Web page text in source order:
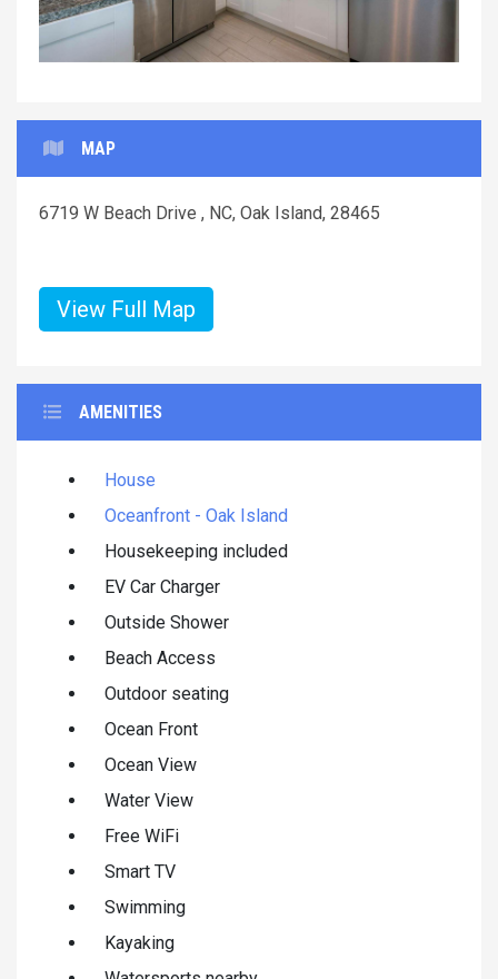
MAP
6719 W Beach Drive , NC, Oak Island, 28465
View Full Map
AMENITIES
House
Oceanfront - Oak Island
Housekeeping included
EV Car Charger
Outside Shower
Beach Access
Outdoor seating
Ocean Front
Ocean View
Water View
Free WiFi
Smart TV
Swimming
Kayaking